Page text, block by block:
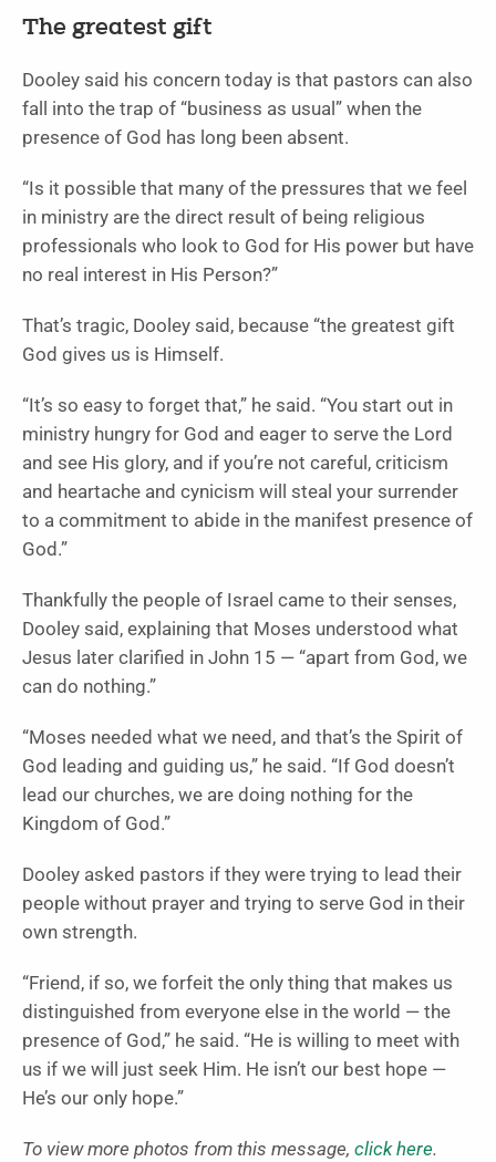
The greatest gift
Dooley said his concern today is that pastors can also
fall into the trap of “business as usual” when the
presence of God has long been absent.
“Is it possible that many of the pressures that we feel
in ministry are the direct result of being religious
professionals who look to God for His power but have
no real interest in His Person?”
That’s tragic, Dooley said, because “the greatest gift
God gives us is Himself.
“It’s so easy to forget that,” he said. “You start out in
ministry hungry for God and eager to serve the Lord
and see His glory, and if you’re not careful, criticism
and heartache and cynicism will steal your surrender
to a commitment to abide in the manifest presence of
God.”
Thankfully the people of Israel came to their senses,
Dooley said, explaining that Moses understood what
Jesus later clarified in John 15 — “apart from God, we
can do nothing.”
“Moses needed what we need, and that’s the Spirit of
God leading and guiding us,” he said. “If God doesn’t
lead our churches, we are doing nothing for the
Kingdom of God.”
Dooley asked pastors if they were trying to lead their
people without prayer and trying to serve God in their
own strength.
“Friend, if so, we forfeit the only thing that makes us
distinguished from everyone else in the world — the
presence of God,” he said. “He is willing to meet with
us if we will just seek Him. He isn’t our best hope —
He’s our only hope.”
To view more photos from this message, click here.